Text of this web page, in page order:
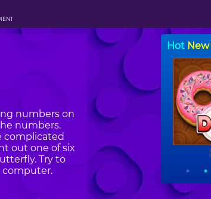
numbers on
numbers.
complicated
out one of six
Try to
computer.